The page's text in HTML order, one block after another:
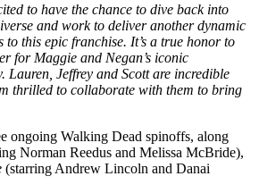
to have the chance to dive back into
and work to deliver another dynamic
to this epic franchise. It’s a true honor to
for Maggie and Negan’s iconic
Lauren, Jeffrey and Scott are incredible
thrilled to collaborate with them to bring
ongoing Walking Dead spinoffs, along
Norman Reedus and Melissa McBride),
(starring Andrew Lincoln and Danai